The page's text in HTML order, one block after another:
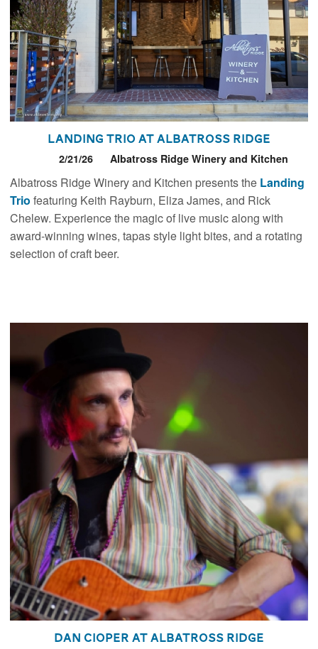
Landing Trio at Albatross Ridge
2/21/26 Albatross Ridge Winery and Kitchen
Albatross Ridge Winery and Kitchen presents the Landing
Triofeaturing Keith Rayburn, Eliza James, and Rick
Chelew. Experience the magic of live music along with
award-winning wines, tapas style light bites, and a rotating
selection of craft beer.
Dan Cioper at Albatross Ridge